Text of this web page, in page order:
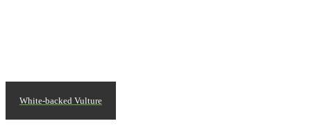
White-backed Vulture